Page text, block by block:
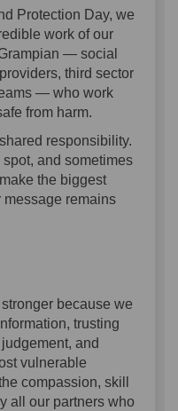
Protection Day, we
work of our
— social
third sector
— who work
from harm.
responsibility.
spot, and sometimes
the biggest
message remains
because we
trusting
and
vulnerable
compassion, skill
all our partners who